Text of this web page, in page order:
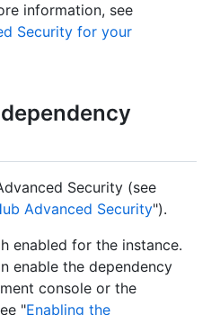
information, see
Security for your
Security (see
Advanced Security").
enabled for the instance.
enable the dependency
console or the
"Enabling the